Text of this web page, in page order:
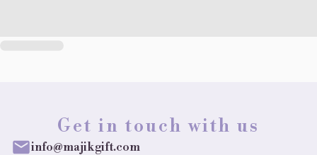
Get in touch with us
info@majikgift.com